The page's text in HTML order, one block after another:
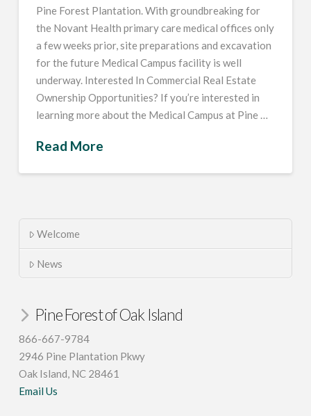
Pine Forest Plantation. With groundbreaking for
the Novant Health primary care medical offices only
a few weeks prior, site preparations and excavation
for the future Medical Campus facility is well
underway. Interested In Commercial Real Estate
Ownership Opportunities? If you’re interested in
learning more about the Medical Campus at Pine …
Read More
Welcome
News
Pine Forest of Oak Island
866-667-9784
2946 Pine Plantation Pkwy
Oak Island, NC 28461
Email Us